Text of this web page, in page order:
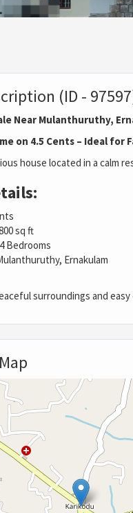
(ID -
Near Mulanthuruthy,
on 4.5 Cents – Ideal for
house located in a calm
sq ft
4 Bedrooms
Ernakulam
surroundings and